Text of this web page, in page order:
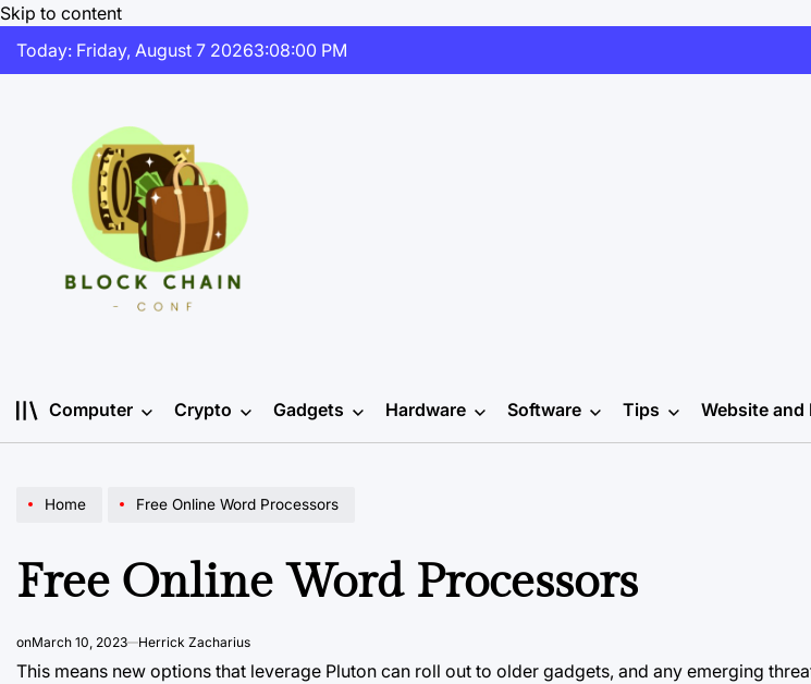
Skip to content
Today: Friday, August 7 20263:08:00 PM
Computer Crypto Gadgets Hardware Software Tips Website and
Home Free Online Word Processors
Free Online Word Processors
onMarch 10, 2023 Herrick Zacharius
This means new options that leverage Pluton can roll out to older gadgets, and any emerging